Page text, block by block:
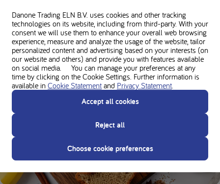
Low protein basic pastry recipe
35 minutes •200 kcal per serving •5g Protein
Danone Trading ELN B.V. uses cookies and other tracking
technologies on its website, including from third-party. With your
consent we will use them to enhance your overall web browsing
experience, measure and analyze the usage of the website, tailor
personalized content and advertising based on your interests (on
our website and others) and provide you with features available
on social media. You can manage your preferences at any
time by clicking on the Cookie Settings. Further information is
available in Cookie Statement and Privacy Statement
Accept all cookies
Reject all
Choose cookie preferences